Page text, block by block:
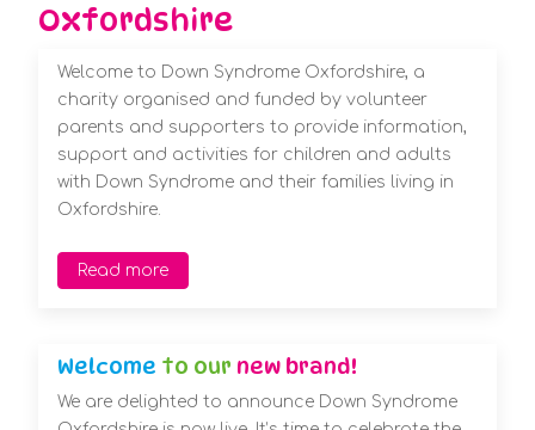
Oxfordshire
Welcome to Down Syndrome Oxfordshire, a
charity organised and funded by volunteer
parents and supporters to provide information,
support and activities for children and adults
with Down Syndrome and their families living in
Oxfordshire.
Read more
Welcome to our new brand!
We are delighted to announce Down Syndrome